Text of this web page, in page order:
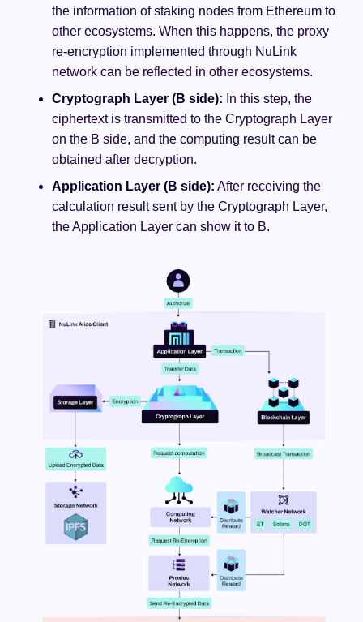
the information of staking nodes from Ethereum to
other ecosystems. When this happens, the proxy
re-encryption implemented through NuLink
network can be reflected in other ecosystems.
Cryptograph Layer (B side): In this step, the
ciphertext is transmitted to the Cryptograph Layer
on the B side, and the computing result can be
obtained after decryption.
Application Layer (B side): After receiving the
calculation result sent by the Cryptograph Layer,
the Application Layer can show it to B.